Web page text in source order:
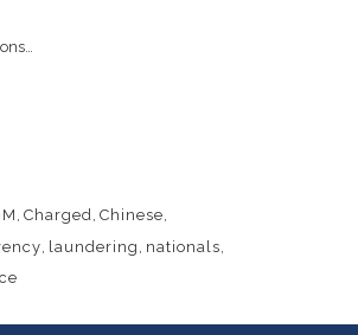
, Charged, Chinese,
, laundering , nationals,